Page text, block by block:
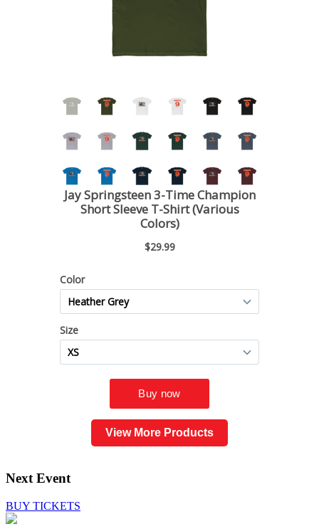
View More Products
Next Event
BUY TICKETS